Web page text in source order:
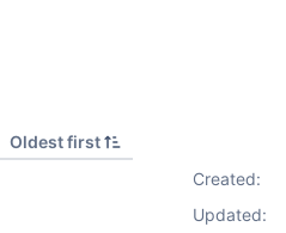
Oldest first
Created:
Updated: